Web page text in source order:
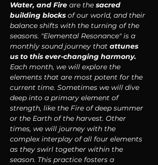
Water, and Fire are the sacred
building blocks of our world, and their
balance shifts with the turning of the
seasons. "Elemental Resonance" is a
monthly sound journey that attunes
us to this ever-changing harmony.
Each month, we will explore the
elements that are most potent for the
current time. Sometimes we will dive
deep into a primary element of
strength, like the Fire of deep summer
or the Earth of the harvest. Other
times, we will journey with the
complex interplay of all four elements
as they swirl together within the
season. This practice fosters a